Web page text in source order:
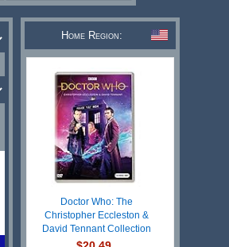
Home Region:
Doctor Who: The
Christopher Eccleston &
David Tennant Collection